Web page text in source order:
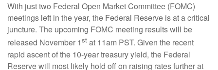
With just two Federal Open Market Committee (FOMC)
meetings left in the year, the Federal Reserve is at a critical
juncture. The upcoming FOMC meeting results will be
released November 1st at 11am PST. Given the recent
rapid ascent of the 10-year treasury yield, the Federal
Reserve will most likely hold off on raising rates further at